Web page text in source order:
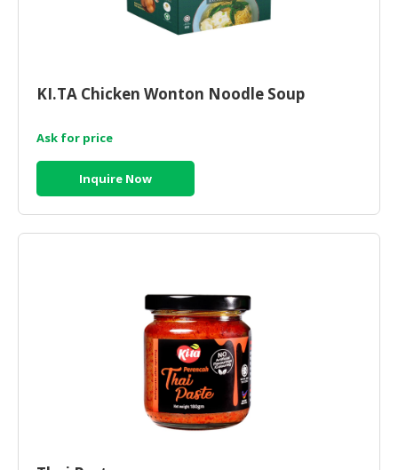
KI.TA Chicken Wonton Noodle Soup
Ask for price
Inquire Now